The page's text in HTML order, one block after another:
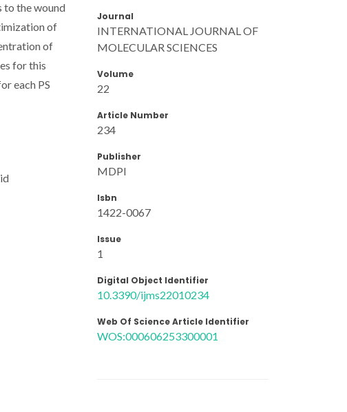
to the wound
of
of
for this
each PS
Journal
INTERNATIONAL JOURNAL OF
MOLECULAR SCIENCES
Volume
22
Article Number
234
Publisher
MDPI
Isbn
1422-0067
Issue
1
Digital Object Identifier
10.3390/ijms22010234
Web Of Science Article Identifier
WOS:000606253300001